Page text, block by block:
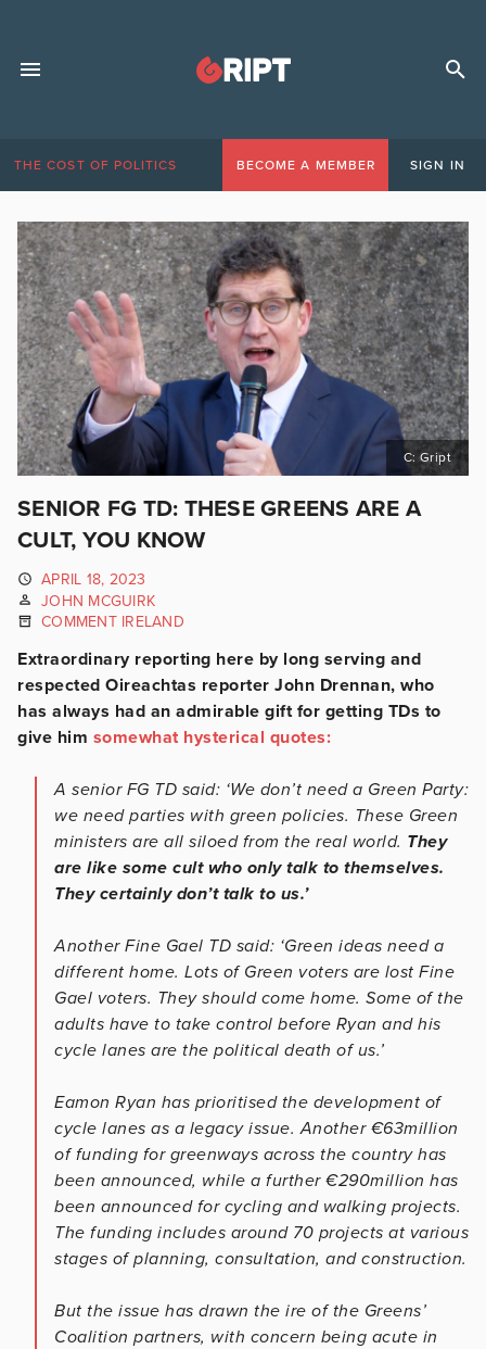
THE COST OF POLITICS BECOME A MEMBER SIGN IN
C: Gript
SENIOR FG TD: THESE GREENS ARE A
CULT, YOU KNOW
APRIL 18, 2023
JOHN MCGUIRK
COMMENT IRELAND
Extraordinary reporting here by long serving and
respected Oireachtas reporter John Drennan, who
has always had an admirable gift for getting TDs to
give him somewhat hysterical quotes:
A senior FG TD said: ‘We don’t need a Green Party:
we need parties with green policies. These Green
ministers are all siloed from the real world. They
are like some cult who only talk to themselves.
They certainly don’t talk to us.’
Another Fine Gael TD said: ‘Green ideas need a
different home. Lots of Green voters are lost Fine
Gael voters. They should come home. Some of the
adults have to take control before Ryan and his
cycle lanes are the political death of us.’
Eamon Ryan has prioritised the development of
cycle lanes as a legacy issue. Another €63million
of funding for greenways across the country has
been announced, while a further €290million has
been announced for cycling and walking projects.
The funding includes around 70 projects at various
stages of planning, consultation, and construction.
But the issue has drawn the ire of the Greens’
Coalition partners, with concern being acute in